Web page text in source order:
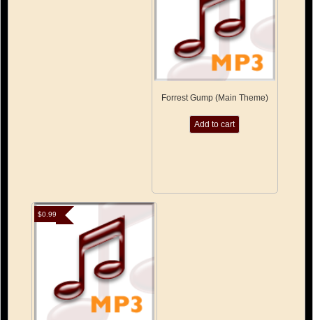
Forrest Gump (Main Theme)
Add to cart
$0.99